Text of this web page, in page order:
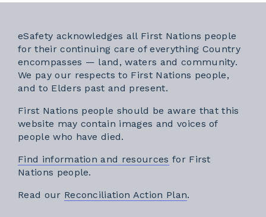
eSafety acknowledges all First Nations people
for their continuing care of everything Country
encompasses — land, waters and community.
We pay our respects to First Nations people,
and to Elders past and present.
First Nations people should be aware that this
website may contain images and voices of
people who have died.
Find information and resources for First
Nations people.
Read our Reconciliation Action PlanExternal link
.